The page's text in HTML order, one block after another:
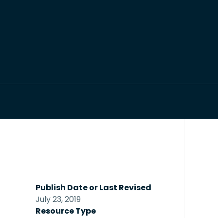
Publish Date or Last Revised
July 23, 2019
Resource Type